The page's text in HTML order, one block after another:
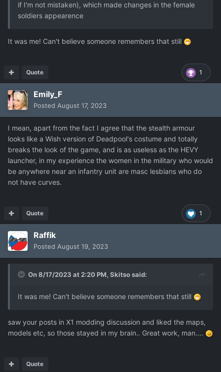
if I'm not mistaken), which made changes in the female
soldiers appearence
It was me! Can't believe someone remembers that still
1
Quote
Emily_F
Posted August 17, 2023
I mean, apart from the fact I agree that the stealth armour
looks like a Wish version of Deadpool's costume and totally
breaks the look of the game, and is as useless as the HEVY
launcher, in my experience the women in the military who would
be anywhere near an infantry unit are masc lesbians who do
not have curves.
1
Quote
Raffik
Posted August 19, 2023
On 8/17/2023 at 2:20 PM, Skitsosaid:
It was me! Can't believe someone remembers that still
saw your posts in X1 modding discussion and liked the maps,
models etc, so those stayed in my brain.. Great work, man....
Quote